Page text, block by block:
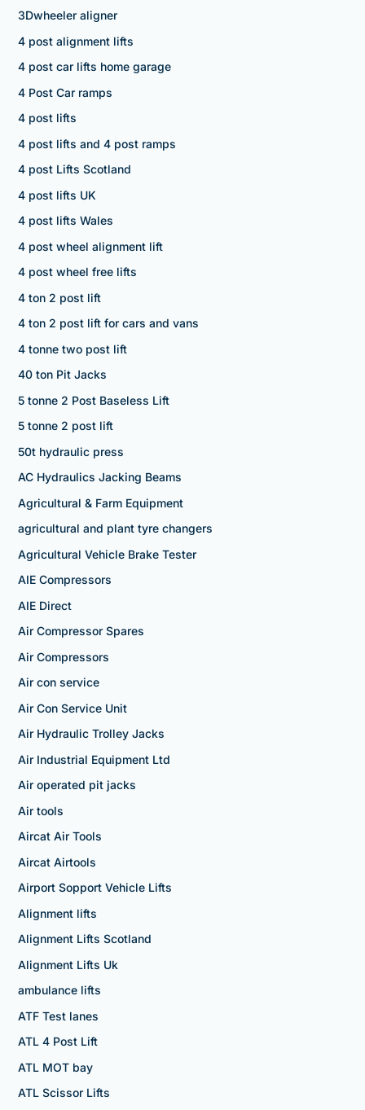
3Dwheeler aligner
4 post alignment lifts
4 post car lifts home garage
4 Post Car ramps
4 post lifts
4 post lifts and 4 post ramps
4 post Lifts Scotland
4 post lifts UK
4 post lifts Wales
4 post wheel alignment lift
4 post wheel free lifts
4 ton 2 post lift
4 ton 2 post lift for cars and vans
4 tonne two post lift
40 ton Pit Jacks
5 tonne 2 Post Baseless Lift
5 tonne 2 post lift
50t hydraulic press
AC Hydraulics Jacking Beams
Agricultural & Farm Equipment
agricultural and plant tyre changers
Agricultural Vehicle Brake Tester
AIE Compressors
AIE Direct
Air Compressor Spares
Air Compressors
Air con service
Air Con Service Unit
Air Hydraulic Trolley Jacks
Air Industrial Equipment Ltd
Air operated pit jacks
Air tools
Aircat Air Tools
Aircat Airtools
Airport Sopport Vehicle Lifts
Alignment lifts
Alignment Lifts Scotland
Alignment Lifts Uk
ambulance lifts
ATF Test lanes
ATL 4 Post Lift
ATL MOT bay
ATL Scissor Lifts